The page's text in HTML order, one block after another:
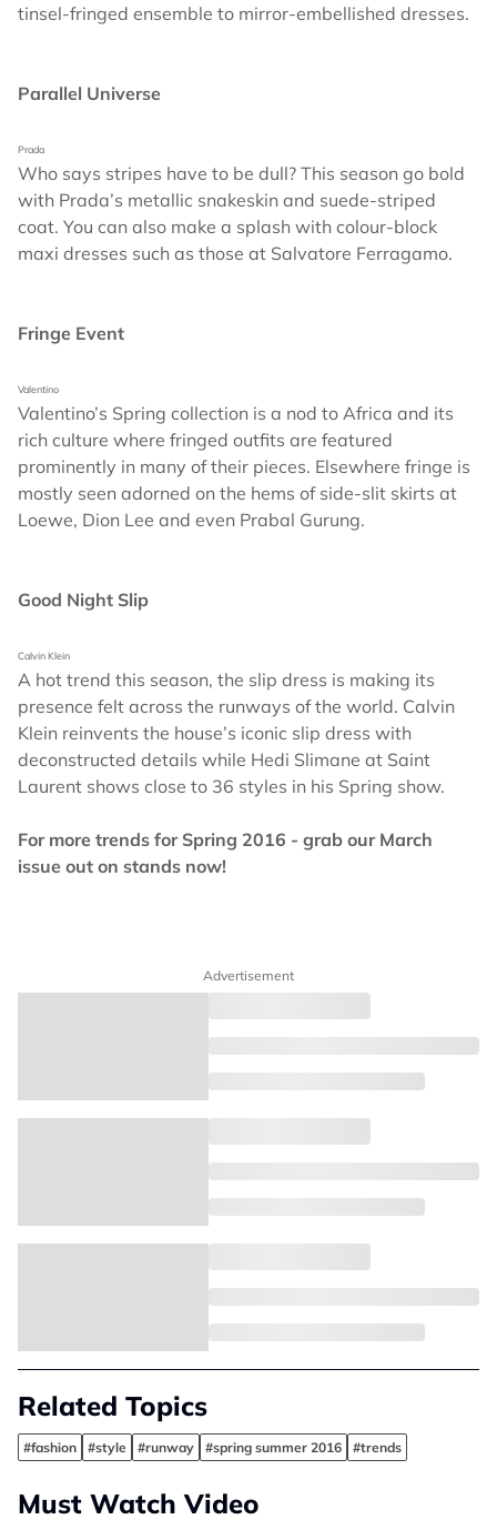
tinsel-fringed ensemble to mirror-embellished dresses.
Parallel Universe
Prada
Who says stripes have to be dull? This season go bold
with Prada’s metallic snakeskin and suede-striped
coat. You can also make a splash with colour-block
maxi dresses such as those at Salvatore Ferragamo.
Fringe Event
Valentino
Valentino’s Spring collection is a nod to Africa and its
rich culture where fringed outfits are featured
prominently in many of their pieces. Elsewhere fringe is
mostly seen adorned on the hems of side-slit skirts at
Loewe, Dion Lee and even Prabal Gurung.
Good Night Slip
Calvin Klein
A hot trend this season, the slip dress is making its
presence felt across the runways of the world. Calvin
Klein reinvents the house’s iconic slip dress with
deconstructed details while Hedi Slimane at Saint
Laurent shows close to 36 styles in his Spring show.
For more trends for Spring 2016 - grab our March
issue out on stands now!
Advertisement
Related Topics
#fashion #style #runway #spring summer 2016 #trends
Must Watch Video